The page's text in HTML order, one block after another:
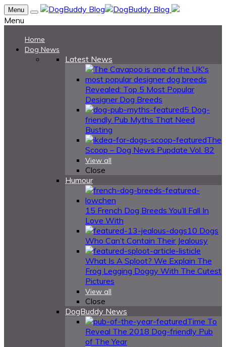
Menu
Menu
Home
Dog News
Latest News
Revealed: Top 5 Most Popular
Designer Dog Breeds
5 Dog-
friendly Pub Myths That Need
Busting
The
Scoop – Dog News Pupdate Vol. 82
View all
Close
Humour
15 French Dog Breeds You’ll Fall In
Love With
10 Dogs
Who Can’t Contain Their Jealousy
What Is A Sploot? We Explain The
Frog Legging Doggy With The Cutest
Pictures
View all
Close
DogBuddy News
Time To
Reveal The 2018 Dog-friendly Pub
of The Year